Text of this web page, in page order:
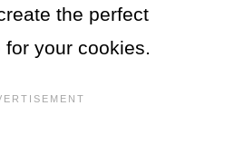
the perfect
your cookies.